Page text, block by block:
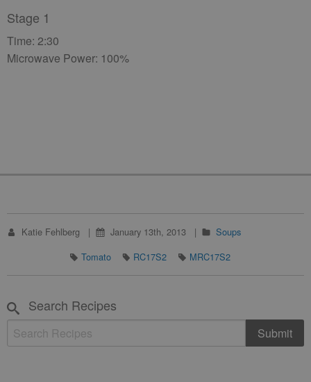
Stage 1
Time: 2:30
Microwave Power: 100%
Katie Fehlberg January 13th, 2013
Soups
Tomato
RC17S2 MRC17S2
Search Recipes